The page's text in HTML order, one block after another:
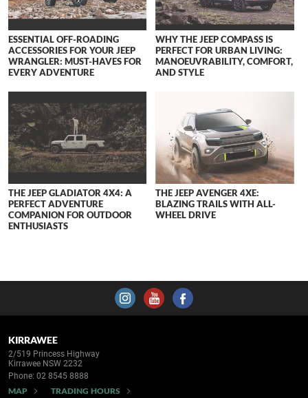
ESSENTIAL OFF-ROADING
ACCESSORIES FOR YOUR JEEP
WRANGLER: MUST-HAVES FOR
EVERY ADVENTURE
WHY THE JEEP COMPASS IS
PERFECT FOR URBAN LIVING:
MANOEUVRABILITY, COMFORT,
AND STYLE
THE JEEP GLADIATOR 4X4: A
PERFECT ADVENTURE
COMPANION FOR OUTDOOR
ENTHUSIASTS
THE JEEP AVENGER 4XE:
BLAZING TRAILS WITH ALL-
WHEEL DRIVE
KIRRAWEE
2/519 Princess Highway
Kirrawee NSW 2232
Phone: 02 8545 8888
MAP TRADING HOURS